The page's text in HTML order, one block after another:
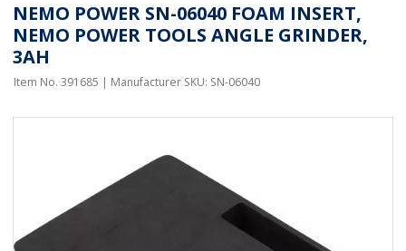
NEMO POWER SN-06040 FOAM INSERT,
NEMO POWER TOOLS ANGLE GRINDER,
3AH
Item No. 391685 | Manufacturer SKU: SN-06040